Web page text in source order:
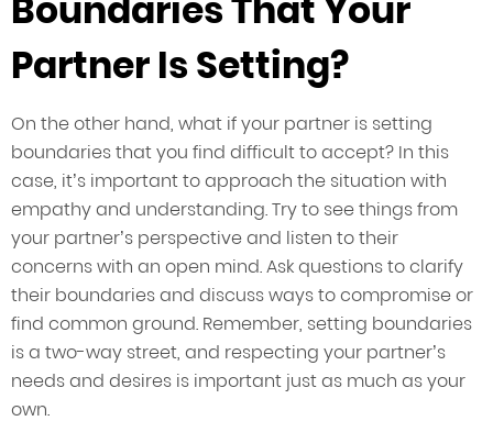
Boundaries That Your
Partner Is Setting?
On the other hand, what if your partner is setting
boundaries that you find difficult to accept? In this
case, it’s important to approach the situation with
empathy and understanding. Try to see things from
your partner’s perspective and listen to their
concerns with an open mind. Ask questions to clarify
their boundaries and discuss ways to compromise or
find common ground. Remember, setting boundaries
is a two-way street, and respecting your partner’s
needs and desires is important just as much as your
own.